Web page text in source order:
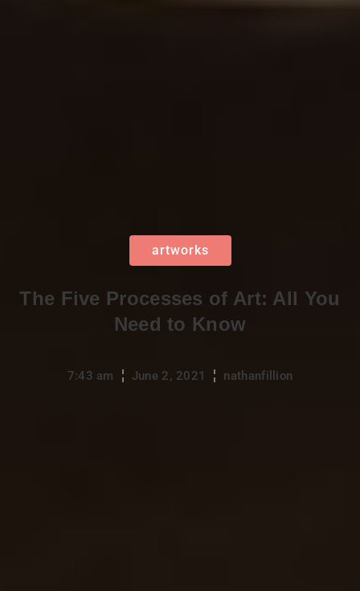
artworks
The Five Processes of Art: All You
Need to Know
7:43 am June 2, 2021 nathanfillion